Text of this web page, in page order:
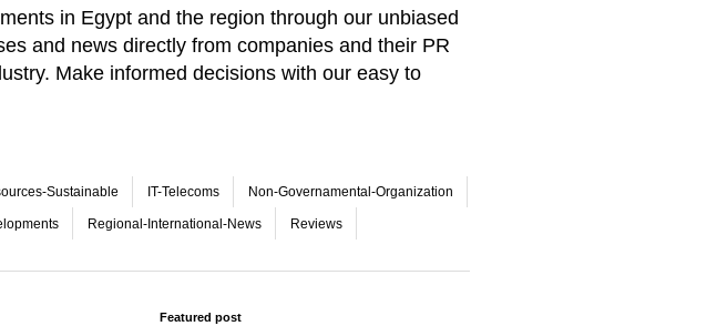
in Egypt and the region through our unbiased
and news directly from companies and their PR
Make informed decisions with our easy to
Sustainable IT-Telecoms Non-Governamental-Organization
Regional-International-News Reviews
Featured post